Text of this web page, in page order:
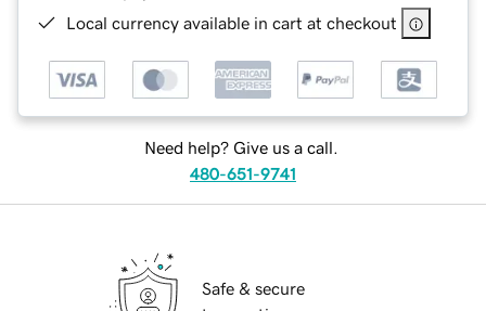
Local currency available in cart at checkout
Need help? Give us a call.
480-651-9741
Safe & secure